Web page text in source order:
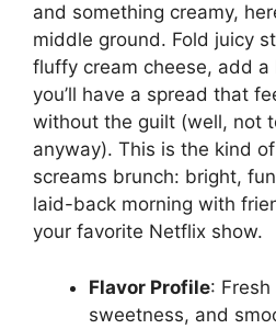
and something creamy,
middle ground. Fold juicy
fluffy cream cheese, add a
you’ll have a spread that
without the guilt (well, not
anyway). This is the kind
screams brunch: bright,
laid-back morning with
your favorite Netflix show.
Flavor Profile:
sweetness, and